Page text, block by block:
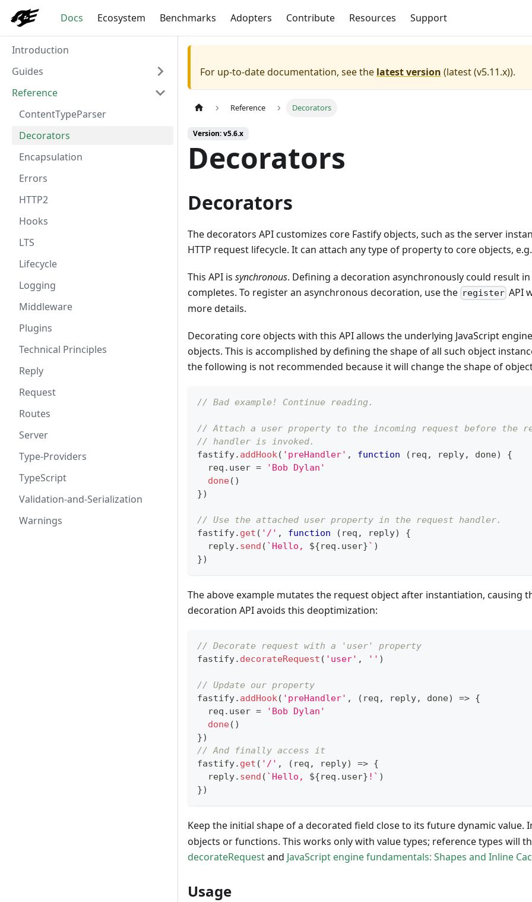
Docs Ecosystem Benchmarks Adopters Contribute Resources Support
Introduction
Guides
Reference
ContentTypeParser
Decorators
Encapsulation
Errors
HTTP2
Hooks
LTS
Lifecycle
Logging
Middleware
Plugins
Technical Principles
Reply
Request
Routes
Server
Type-Providers
TypeScript
Validation-and-Serialization
Warnings
For up-to-date documentation, see the latest version (latest (v5.11.x)).
Reference Decorators
Version: v5.6.x
Decorators
Decorators
The decorators API customizes core Fastify objects, such as the server
HTTP request lifecycle. It can attach any type of property to core objects,
This API is synchronous. Defining a decoration asynchronously could result
completes. To register an asynchronous decoration, use the register API
more details.
Decorating core objects with this API allows the underlying JavaScript
objects. This is accomplished by defining the shape of all such object
the following is not recommended because it will change the shape of
// Bad example! Continue reading.
// Attach a user property to the incoming request before the
// handler is invoked.
fastify. addHook( 'preHandler' , function ( req , reply, done)
{
  req
. user =
'Bob Dylan'
done( )
})
// Use the attached user property in the request handler.
fastify. get ( '/' , function ( req , reply)
{
  reply
. send ( ` Hello, ${req . user}` )
})
The above example mutates the request object after instantiation, causing
decoration API avoids this deoptimization:
// Decorate request with a 'user' property
fastify. decorateRequest ( 'user' , '' )
// Update our property
fastify. addHook( 'preHandler' , ( req , reply, done) => {
  req
. user =
'Bob Dylan'
done( )
})
// And finally access it
fastify. get ( '/' , ( req , reply) => {
  reply
. send ( ` Hello, ${req . user} ! ` )
})
Keep the initial shape of a decorated field close to its future dynamic value.
objects or functions. This works only with value types; reference types will
decorateRequestand JavaScript engine fundamentals: Shapes and Inline
Usage